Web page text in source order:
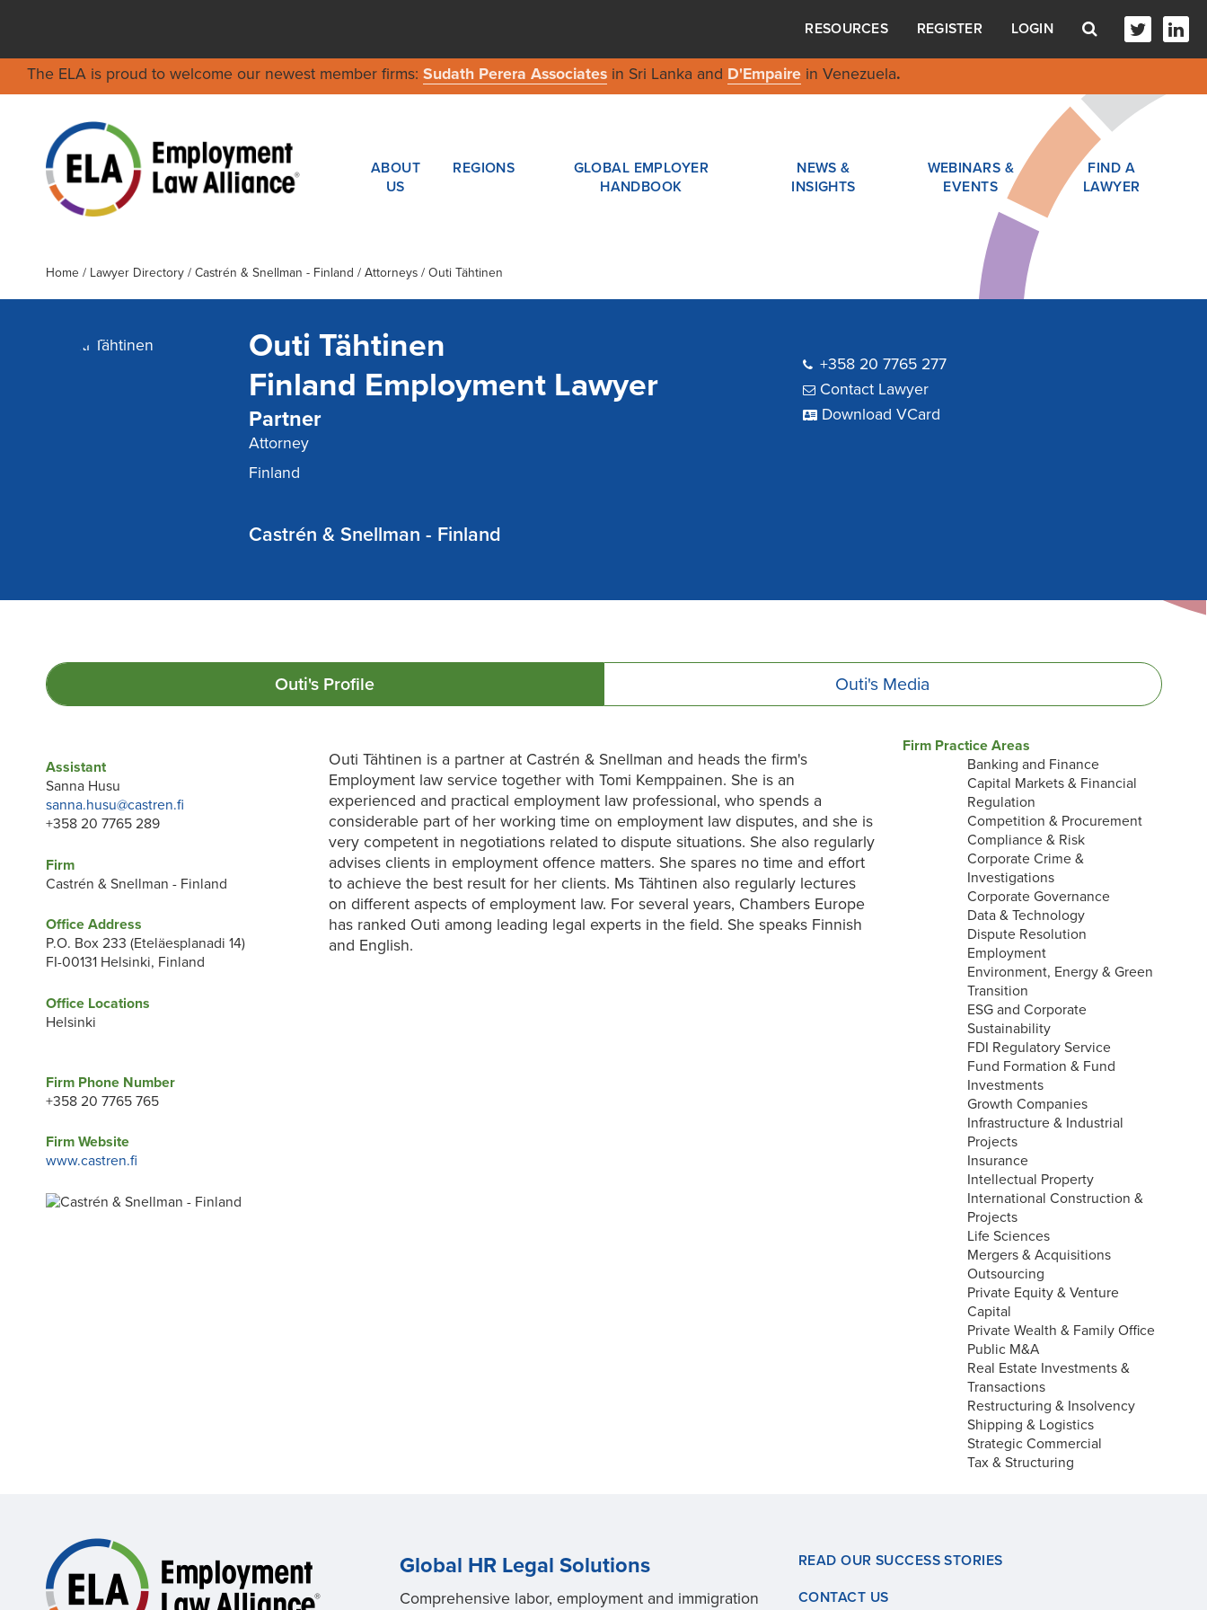
RESOURCES REGISTER LOGIN
The ELA is proud to welcome our newest member firms: Sudath Perera Associatesin Sri Lanka and D'Empairein Venezuela.
ABOUT
US
REGIONS
GLOBAL EMPLOYER
HANDBOOK
NEWS &
INSIGHTS
WEBINARS &
EVENTS
FIND A
LAWYER
Home / Lawyer Directory/ Castrén & Snellman - Finland / Attorneys / Outi Tähtinen
Outi Tähtinen
Finland Employment Lawyer
Partner
Attorney
Finland
Castrén & Snellman - Finland
+358 20 7765 277
Contact Lawyer
Download VCard
Outi's Profile Outi's Media
Assistant
Sanna Husu
sanna.husu@castren.fi
+358 20 7765 289
Firm
Castrén & Snellman - Finland
Office Address
P.O. Box 233 (Eteläesplanadi 14)
FI-00131 Helsinki, Finland
Office Locations
Helsinki
Firm Phone Number
+358 20 7765 765
Firm Website
www.castren.fi
Outi Tähtinen is a partner at Castrén & Snellman and heads the firm's
Employment law service together with Tomi Kemppainen. She is an
experienced and practical employment law professional, who spends a
considerable part of her working time on employment law disputes, and she is
very competent in negotiations related to dispute situations. She also regularly
advises clients in employment offence matters. She spares no time and effort
to achieve the best result for her clients. Ms Tähtinen also regularly lectures
on different aspects of employment law. For several years, Chambers Europe
has ranked Outi among leading legal experts in the field. She speaks Finnish
and English.
Firm Practice Areas
Banking and Finance
Capital Markets & Financial
Regulation
Competition & Procurement
Compliance & Risk
Corporate Crime &
Investigations
Corporate Governance
Data & Technology
Dispute Resolution
Employment
Environment, Energy & Green
Transition
ESG and Corporate
Sustainability
FDI Regulatory Service
Fund Formation & Fund
Investments
Growth Companies
Infrastructure & Industrial
Projects
Insurance
Intellectual Property
International Construction &
Projects
Life Sciences
Mergers & Acquisitions
Outsourcing
Private Equity & Venture
Capital
Private Wealth & Family Office
Public M&A
Real Estate Investments &
Transactions
Restructuring & Insolvency
Shipping & Logistics
Strategic Commercial
Tax & Structuring
Global HR Legal Solutions
Comprehensive labor, employment and immigration
READ OUR SUCCESS STORIES
CONTACT US